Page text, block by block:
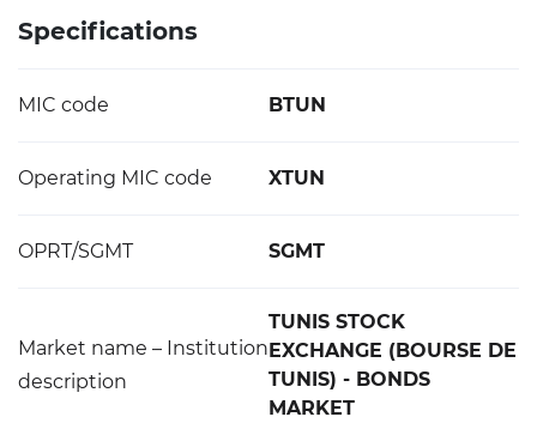
Specifications
MIC code BTUN
Operating MIC code XTUN
OPRT/SGMT SGMT
Market name – Institution
description
TUNIS STOCK
EXCHANGE (BOURSE DE
TUNIS) - BONDS
MARKET